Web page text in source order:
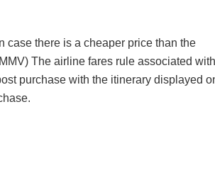
case there is a cheaper price than the
The airline fares rule associated with
purchase with the itinerary displayed